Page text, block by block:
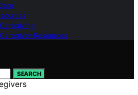
Resources
SEARCH